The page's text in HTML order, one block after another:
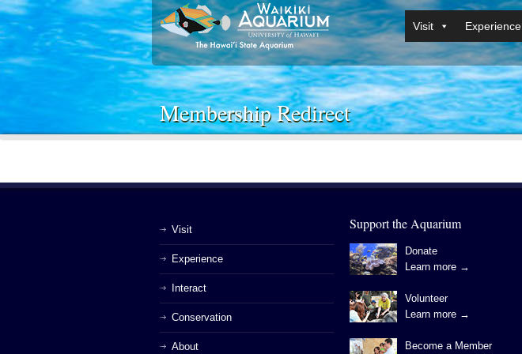
Visit Experience
Membership Redirect
Visit
Experience
Interact
Conservation
About
Support the Aquarium
Donate
Learn more →
Volunteer
Learn more →
Become a Member